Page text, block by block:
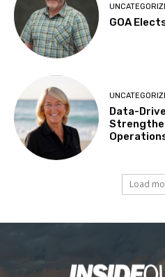
GOA
Data-
Load